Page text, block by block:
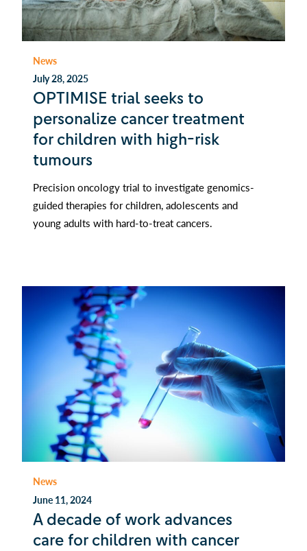
News
July 28, 2025
OPTIMISE trial seeks to
personalize cancer treatment
for children with high-risk
tumours
Precision oncology trial to investigate genomics-
guided therapies for children, adolescents and
young adults with hard-to-treat cancers.
News
June 11, 2024
A decade of work advances
care for children with cancer